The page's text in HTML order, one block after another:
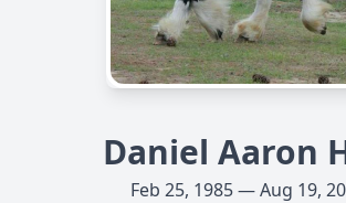
Daniel Aaron
Feb 25, 1985 — Aug 19,